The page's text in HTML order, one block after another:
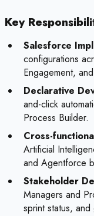
Key
Salesforce
configurations
Engagement,
Declarative
and-click
Process Builder.
Cross-
Artificial
and Agentforce
Stakeholder
Managers and
sprint status,